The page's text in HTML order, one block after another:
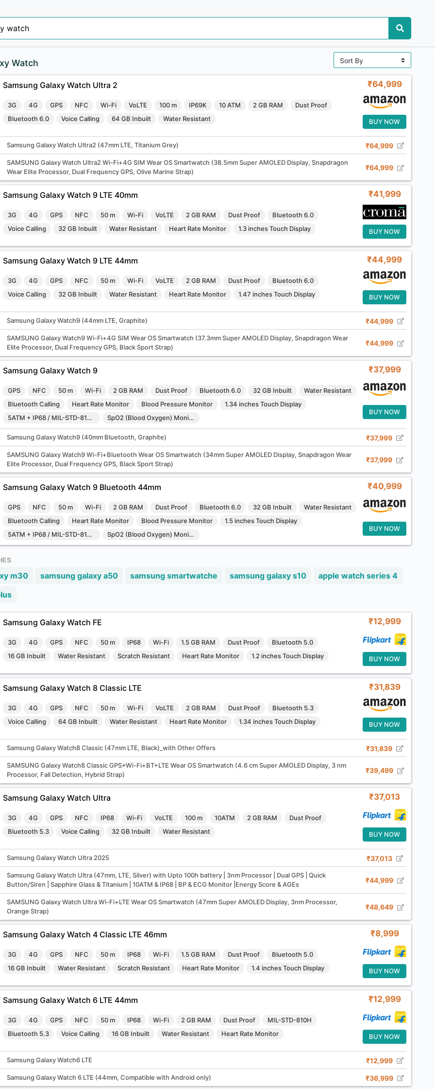
Watch
Samsung Galaxy Watch Ultra 2
3G 4G GPS NFC Wi-Fi VoLTE 100 m IP69K 10 ATM 2 GB RAM
Dust Proof
Bluetooth 6.0
Voice Calling 64 GB Inbuilt Water Resistant
₹64,999
BUY NOW
Samsung Galaxy Watch Ultra2 (47mm LTE, Titanium Grey) ₹64,999
SAMSUNG Galaxy Watch Ultra2 Wi-Fi+4G SIM Wear OS Smartwatch (38.5mm Super AMOLED Display, Snapdragon
Wear Elite Processor, Dual Frequency GPS, Olive Marine Strap)
₹64,999
Samsung Galaxy Watch 9 LTE 40mm
3G 4G GPS NFC 50 m Wi-Fi VoLTE 2 GB RAM Dust Proof
Bluetooth 6.0
Voice Calling
32 GB Inbuilt Water Resistant Heart Rate Monitor 1.3 inches Touch Display
₹41,999
BUY NOW
Samsung Galaxy Watch 9 LTE 44mm
3G 4G GPS NFC 50 m Wi-Fi VoLTE 2 GB RAM Dust Proof
Bluetooth 6.0
Voice Calling
32 GB Inbuilt Water Resistant Heart Rate Monitor 1.47 inches Touch Display
₹44,999
BUY NOW
Samsung Galaxy Watch9 (44mm LTE, Graphite) ₹44,999
SAMSUNG Galaxy Watch9 Wi-Fi+4G SIM Wear OS Smartwatch (37.3mm Super AMOLED Display, Snapdragon Wear
Elite Processor, Dual Frequency GPS, Black Sport Strap)
₹44,999
Samsung Galaxy Watch 9
GPS NFC 50 m Wi-Fi 2 GB RAM Dust Proof Bluetooth 6.0 32 GB Inbuilt
Water Resistant
Bluetooth Calling
Heart Rate Monitor Blood Pressure Monitor
1.34 inches Touch Display
5ATM + IP68 / MIL-STD-810H
SpO2 (Blood Oxygen) Monitor
₹37,999
BUY NOW
Samsung Galaxy Watch9 (40mm Bluetooth, Graphite) ₹37,999
SAMSUNG Galaxy Watch9 Wi-Fi+Bluetooth Wear OS Smartwatch (34mm Super AMOLED Display, Snapdragon Wear
Elite Processor, Dual Frequency GPS, Black Sport Strap)
₹37,999
Samsung Galaxy Watch 9 Bluetooth 44mm
GPS NFC 50 m Wi-Fi 2 GB RAM Dust Proof Bluetooth 6.0 32 GB Inbuilt
Water Resistant
Bluetooth Calling
Heart Rate Monitor Blood Pressure Monitor
1.5 inches Touch Display
5ATM + IP68 / MIL-STD-810H
SpO2 (Blood Oxygen) Monitor
₹40,999
BUY NOW
m30 samsung galaxy a50 samsung smartwatche samsung galaxy s10
apple watch series 4
Samsung Galaxy Watch FE
3G 4G GPS NFC 50 m IP68 Wi-Fi 1.5 GB RAM Dust Proof
Bluetooth 5.0
16 GB Inbuilt
Water Resistant Scratch Resistant Heart Rate Monitor 1.2 inches Touch Display
₹12,999
BUY NOW
Samsung Galaxy Watch 8 Classic LTE
3G 4G GPS NFC 50 m Wi-Fi VoLTE 2 GB RAM Dust Proof
Bluetooth 5.3
Voice Calling
64 GB Inbuilt Water Resistant Heart Rate Monitor 1.34 inches Touch Display
₹31,839
BUY NOW
Samsung Galaxy Watch8 Classic (47mm LTE, Black)_with Other Offers ₹31,839
SAMSUNG Galaxy Watch8 Classic GPS+Wi-Fi+BT+LTE Wear OS Smartwatch (4.6 cm Super AMOLED Display, 3 nm
Processor, Fall Detection, Hybrid Strap)
₹39,499
Samsung Galaxy Watch Ultra
3G 4G GPS NFC IP68 Wi-Fi VoLTE 100 m 10ATM 2 GB RAM
Dust Proof
Bluetooth 5.3
Voice Calling 32 GB Inbuilt Water Resistant
₹37,013
BUY NOW
Samsung Galaxy Watch Ultra 2025 ₹37,013
Samsung Galaxy Watch Ultra (47mm, LTE, Silver) with Upto 100h battery | 3nm Processor | Dual GPS | Quick
Button/Siren | Sapphire Glass & Titanium | 10ATM & IP68 | BP & ECG Monitor |Energy Score & AGEs
₹44,999
SAMSUNG Galaxy Watch Ultra Wi-Fi+LTE Wear OS Smartwatch (47mm Super AMOLED Display, 3nm Processor,
Orange Strap)
₹48,649
Samsung Galaxy Watch 4 Classic LTE 46mm
3G 4G GPS NFC 50 m IP68 Wi-Fi 1.5 GB RAM Dust Proof
Bluetooth 5.0
16 GB Inbuilt
Water Resistant Scratch Resistant Heart Rate Monitor 1.4 inches Touch Display
₹8,999
BUY NOW
Samsung Galaxy Watch 6 LTE 44mm
3G 4G GPS NFC 50 m IP68 Wi-Fi 2 GB RAM Dust Proof
MIL-STD-810H
Bluetooth 5.3
Voice Calling 16 GB Inbuilt Water Resistant Heart Rate Monitor
₹12,999
BUY NOW
Samsung Galaxy Watch6 LTE ₹12,999
Samsung Galaxy Watch 6 LTE (44mm, Compatible with Android only) ₹36,999